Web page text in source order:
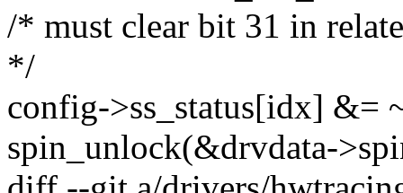
/* must clear bit 31 in
*/
config->ss_status[idx] &=
spin_unlock(&drvdata-